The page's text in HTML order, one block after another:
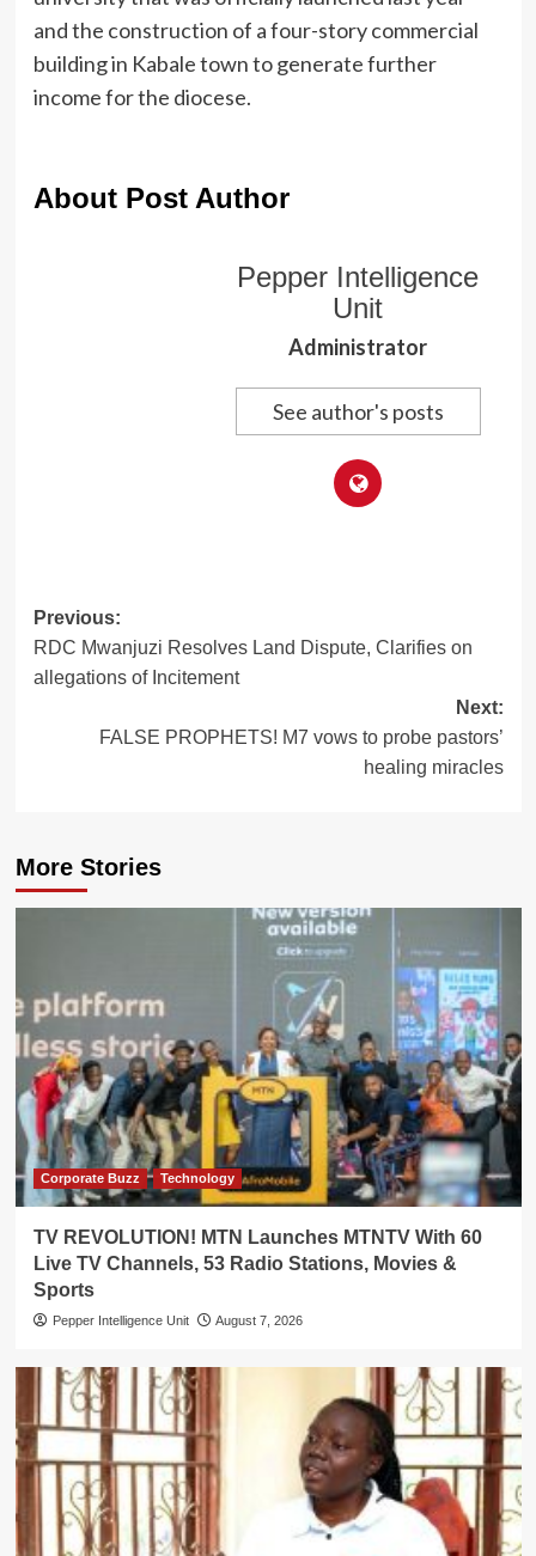
and the construction of a four-story commercial
building in Kabale town to generate further
income for the diocese.
About Post Author
Pepper Intelligence
Unit
Administrator
See author's posts
Post
navigation
Previous:
RDC Mwanjuzi Resolves Land Dispute, Clarifies on
allegations of Incitement
Next:
FALSE PROPHETS! M7 vows to probe pastors’
healing miracles
More Stories
Corporate Buzz Technology
TV REVOLUTION! MTN Launches MTNTV With 60
Live TV Channels, 53 Radio Stations, Movies &
Sports
Pepper Intelligence Unit August 7, 2026